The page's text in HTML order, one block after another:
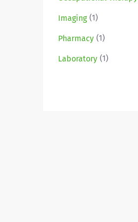
Imaging (1)
Pharmacy (1)
Laboratory (1)